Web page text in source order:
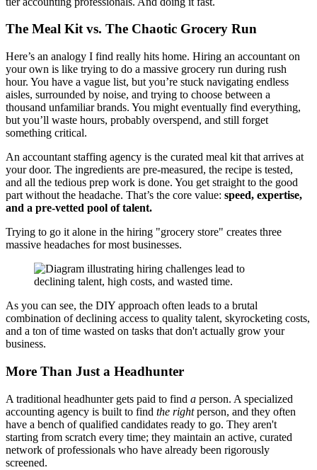
The Meal Kit vs. The Chaotic Grocery Run
Here’s an analogy I find really hits home. Hiring an accountant on
your own is like trying to do a massive grocery run during rush
hour. You have a vague list, but you’re stuck navigating endless
aisles, surrounded by noise, and trying to choose between a
thousand unfamiliar brands. You might eventually find everything,
but you’ll waste hours, probably overspend, and still forget
something critical.
An accountant staffing agency is the curated meal kit that arrives at
your door. The ingredients are pre-measured, the recipe is tested,
and all the tedious prep work is done. You get straight to the good
part without the headache. That’s the core value: speed, expertise,
and a pre-vetted pool of talent.
Trying to go it alone in the hiring "grocery store" creates three
massive headaches for most businesses.
As you can see, the DIY approach often leads to a brutal
combination of declining access to quality talent, skyrocketing costs,
and a ton of time wasted on tasks that don't actually grow your
business.
More Than Just a Headhunter
A traditional headhunter gets paid to find a person. A specialized
accounting agency is built to find the rightperson, and they often
have a bench of qualified candidates ready to go. They aren't
starting from scratch every time; they maintain an active, curated
network of professionals who have already been rigorously
screened.